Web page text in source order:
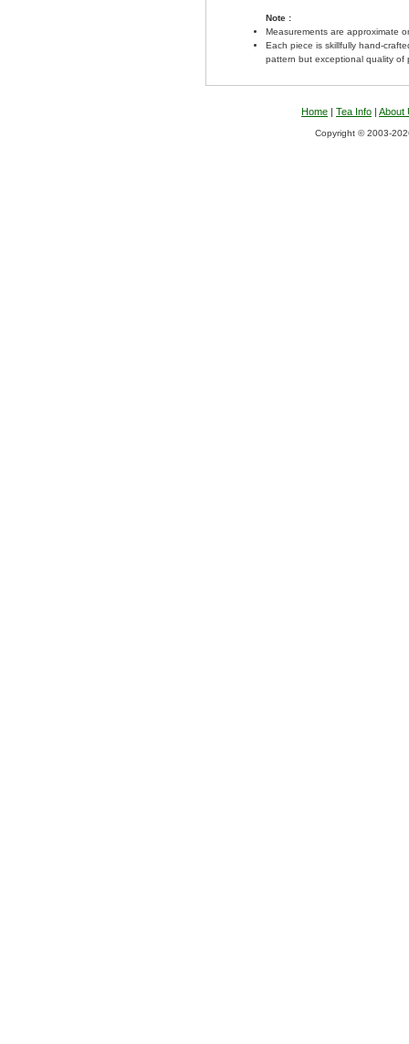
Note :
Measurements are approximate
Each piece is skillfully hand-
pattern but exceptional quality of
Home | Tea Info | About
Copyright © 2003-